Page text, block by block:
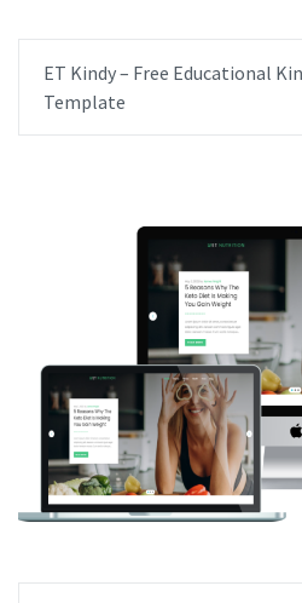
ET Kindy – Free Educational
Template